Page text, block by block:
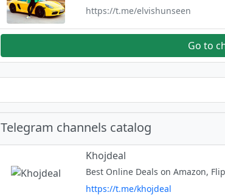
https://t.me/elvishunseen
Go to
Telegram channels catalog
Khojdeal
Best Online Deals on Amazon,
https://t.me/khojdeal